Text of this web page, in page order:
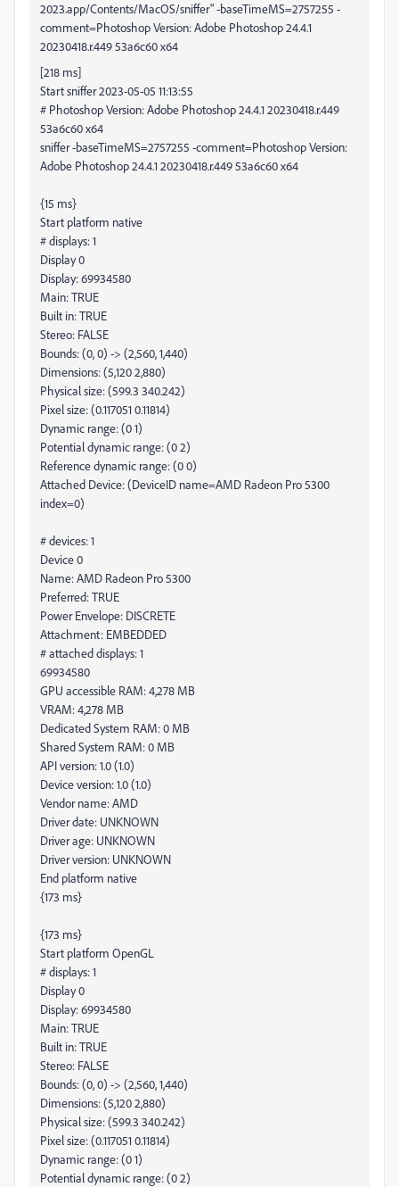
2023.app/Contents/MacOS/sniffer" -baseTimeMS=2757255 -
comment=Photoshop Version: Adobe Photoshop 24.4.1
20230418.r.449 53a6c60 x64
[218 ms]
Start sniffer 2023-05-05 11:13:55
# Photoshop Version: Adobe Photoshop 24.4.1 20230418.r.449
53a6c60 x64
sniffer -baseTimeMS=2757255 -comment=Photoshop Version:
Adobe Photoshop 24.4.1 20230418.r.449 53a6c60 x64
{15 ms}
Start platform native
# displays: 1
Display 0
Display: 69934580
Main: TRUE
Built in: TRUE
Stereo: FALSE
Bounds: (0, 0) -> (2,560, 1,440)
Dimensions: (5,120 2,880)
Physical size: (599.3 340.242)
Pixel size: (0.117051 0.11814)
Dynamic range: (0 1)
Potential dynamic range: (0 2)
Reference dynamic range: (0 0)
Attached Device: (DeviceID name=AMD Radeon Pro 5300
index=0)
# devices: 1
Device 0
Name: AMD Radeon Pro 5300
Preferred: TRUE
Power Envelope: DISCRETE
Attachment: EMBEDDED
# attached displays: 1
69934580
GPU accessible RAM: 4,278 MB
VRAM: 4,278 MB
Dedicated System RAM: 0 MB
Shared System RAM: 0 MB
API version: 1.0 (1.0)
Device version: 1.0 (1.0)
Vendor name: AMD
Driver date: UNKNOWN
Driver age: UNKNOWN
Driver version: UNKNOWN
End platform native
{173 ms}
{173 ms}
Start platform OpenGL
# displays: 1
Display 0
Display: 69934580
Main: TRUE
Built in: TRUE
Stereo: FALSE
Bounds: (0, 0) -> (2,560, 1,440)
Dimensions: (5,120 2,880)
Physical size: (599.3 340.242)
Pixel size: (0.117051 0.11814)
Dynamic range: (0 1)
Potential dynamic range: (0 2)